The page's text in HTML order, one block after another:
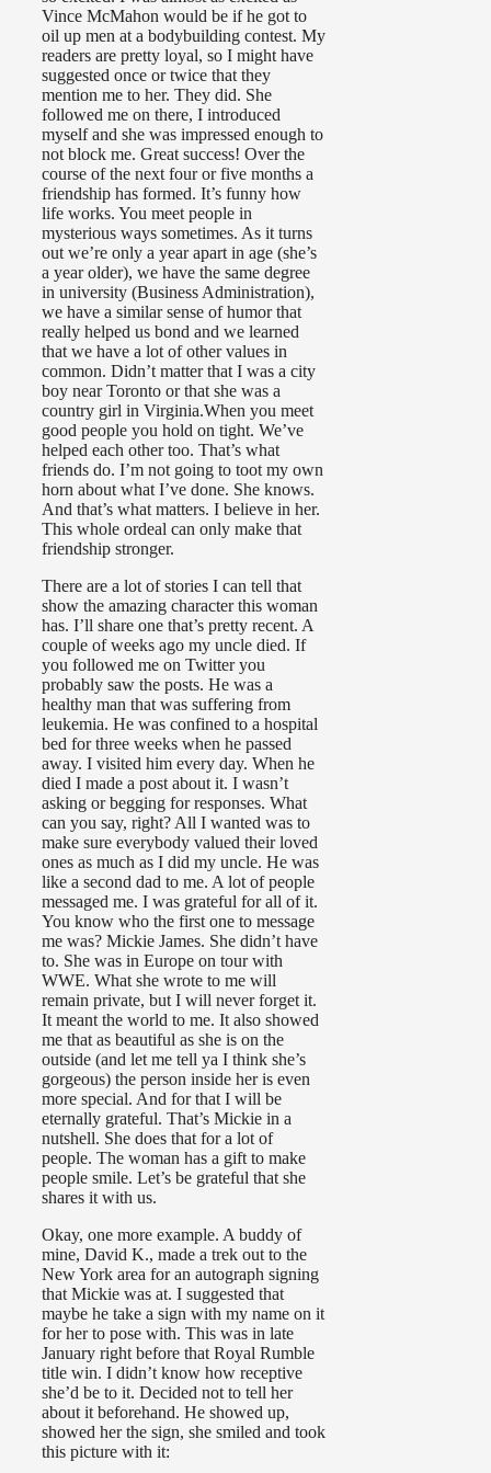
Vince McMahon would be if he got to
oil up men at a bodybuilding contest. My
readers are pretty loyal, so I might have
suggested once or twice that they
mention me to her. They did. She
followed me on there, I introduced
myself and she was impressed enough to
not block me. Great success! Over the
course of the next four or five months a
friendship has formed. It’s funny how
life works. You meet people in
mysterious ways sometimes. As it turns
out we’re only a year apart in age (she’s
a year older), we have the same degree
in university (Business Administration),
we have a similar sense of humor that
really helped us bond and we learned
that we have a lot of other values in
common. Didn’t matter that I was a city
boy near Toronto or that she was a
country girl in Virginia.When you meet
good people you hold on tight. We’ve
helped each other too. That’s what
friends do. I’m not going to toot my own
horn about what I’ve done. She knows.
And that’s what matters. I believe in her.
This whole ordeal can only make that
friendship stronger.
There are a lot of stories I can tell that
show the amazing character this woman
has. I’ll share one that’s pretty recent. A
couple of weeks ago my uncle died. If
you followed me on Twitter you
probably saw the posts. He was a
healthy man that was suffering from
leukemia. He was confined to a hospital
bed for three weeks when he passed
away. I visited him every day. When he
died I made a post about it. I wasn’t
asking or begging for responses. What
can you say, right? All I wanted was to
make sure everybody valued their loved
ones as much as I did my uncle. He was
like a second dad to me. A lot of people
messaged me. I was grateful for all of it.
You know who the first one to message
me was? Mickie James. She didn’t have
to. She was in Europe on tour with
WWE. What she wrote to me will
remain private, but I will never forget it.
It meant the world to me. It also showed
me that as beautiful as she is on the
outside (and let me tell ya I think she’s
gorgeous) the person inside her is even
more special. And for that I will be
eternally grateful. That’s Mickie in a
nutshell. She does that for a lot of
people. The woman has a gift to make
people smile. Let’s be grateful that she
shares it with us.
Okay, one more example. A buddy of
mine, David K., made a trek out to the
New York area for an autograph signing
that Mickie was at. I suggested that
maybe he take a sign with my name on it
for her to pose with. This was in late
January right before that Royal Rumble
title win. I didn’t know how receptive
she’d be to it. Decided not to tell her
about it beforehand. He showed up,
showed her the sign, she smiled and took
this picture with it: